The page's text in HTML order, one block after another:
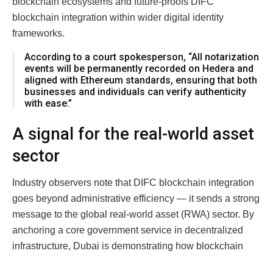
blockchain integration within wider digital identity
frameworks.
According to a court spokesperson, “All notarization
events will be permanently recorded on Hedera and
aligned with Ethereum standards, ensuring that both
businesses and individuals can verify authenticity
with ease.”
A signal for the real-world asset
sector
Industry observers note that DIFC blockchain integration
goes beyond administrative efficiency — it sends a strong
message to the global real-world asset (RWA) sector. By
anchoring a core government service in decentralized
infrastructure, Dubai is demonstrating how blockchain